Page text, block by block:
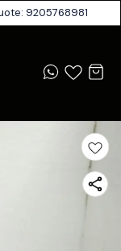
9205768981